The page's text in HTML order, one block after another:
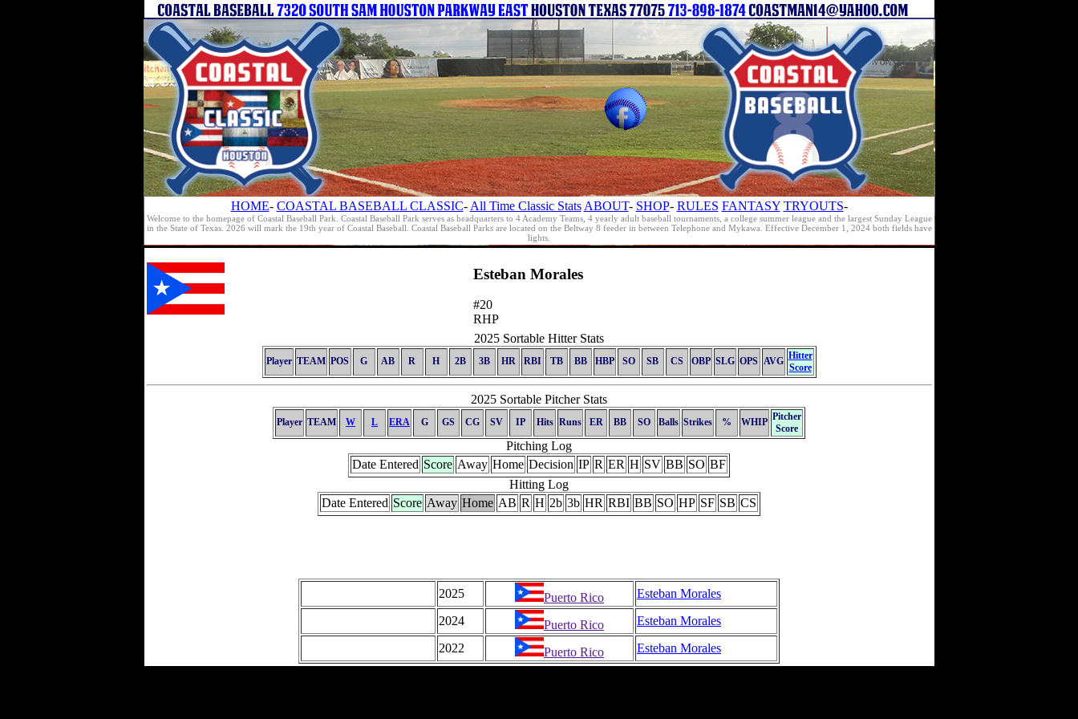
HOME- COASTAL BASEBALL CLASSIC- All Time Classic Stats ABOUT- SHOP- RULES FANTASY TRYOUTS-
Welcome to the homepage of Coastal Baseball Park. Coastal Baseball Park serves as headquarters to 4 Academy Teams, 4 yearly adult baseball tournaments, a college summer league and the largest Sunday League
in the State of Texas. 2026 will mark the 19th year of Coastal Baseball. Coastal Baseball Parks are located on the Beltway 8 feeder in between Telephone and Mykawa. Effective December 1, 2024 both fields have
lights.
Esteban Morales
#20
RHP
2025 Sortable Hitter Stats
Player TEAM POS G AB R H 2B 3B HR RBI TB BB HBP SO SB CS OBP SLG OPS AVG Hitter
Score
2025 Sortable Pitcher Stats
Player TEAM W L ERA G GS CG SV IP Hits Runs ER BB SO Balls Strikes % WHIP Pitcher
Score
Pitching Log
Date Entered Score Away Home Decision IP R ER H SV BB SO BF
Hitting Log
Date Entered Score Away Home AB R H 2b 3b HR RBI BB SO HP SF SB CS
2025 Puerto Rico
Esteban Morales
2024
Puerto Rico
Esteban Morales
2022
Puerto Rico Esteban Morales